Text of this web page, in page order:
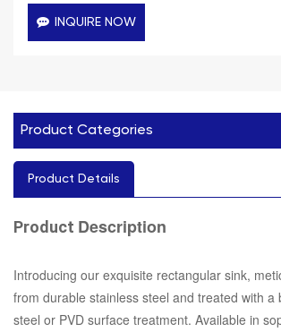
INQUIRE NOW
Product Categories
Product Details
Product Description
Introducing our exquisite rectangular sink,
from durable stainless steel and treated with a
steel or PVD surface treatment. Available in